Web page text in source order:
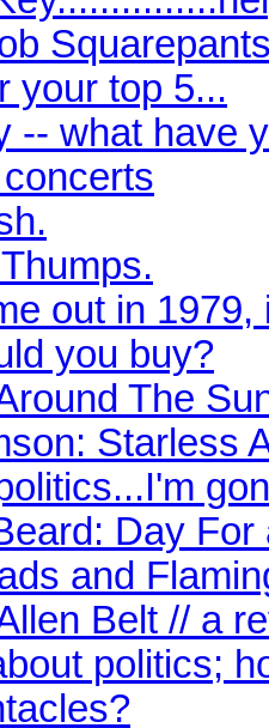
your top 5...
-- what have
out in
you buy?
The
Starless
Day
and
Belt // a
politics;